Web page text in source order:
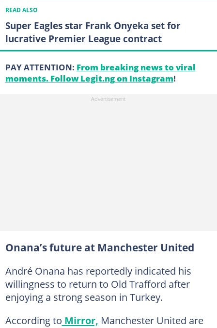
READ ALSO
Super Eagles star Frank Onyeka set for
lucrative Premier League contract
PAY ATTENTION: From breaking news to viral
moments. Follow Legit.ng on Instagram!
Onana’s future at Manchester United
André Onana has reportedly indicated his
willingness to return to Old Trafford after
enjoying a strong season in Turkey.
According to Mirror, Manchester United are